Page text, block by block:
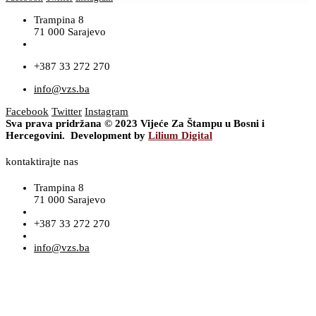
Trampina 8
71 000 Sarajevo
+387 33 272 270
info@vzs.ba
Facebook Twitter Instagram
Sva prava pridržana © 2023 Vijeće Za Štampu u Bosni i
Hercegovini. Development by Lilium Digital
kontaktirajte nas
Trampina 8
71 000 Sarajevo
+387 33 272 270
info@vzs.ba